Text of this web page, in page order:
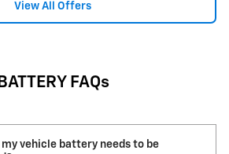
View All Offers
BATTERY FAQs
vehicle battery needs to be